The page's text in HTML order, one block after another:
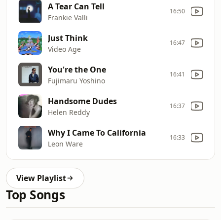
A Tear Can Tell
Frankie Valli
16:50
Just Think
Video Age
16:47
You're the One
Fujimaru Yoshino
16:41
Handsome Dudes
Helen Reddy
16:37
Why I Came To California
Leon Ware
16:33
View Playlist
Top Songs